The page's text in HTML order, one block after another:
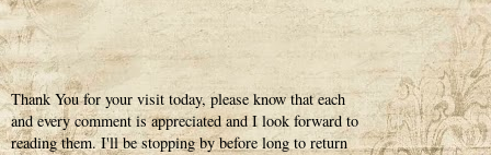
Thank You for your visit today, please know that each
and every comment is appreciated and I look forward to
reading them. I'll be stopping by before long to return